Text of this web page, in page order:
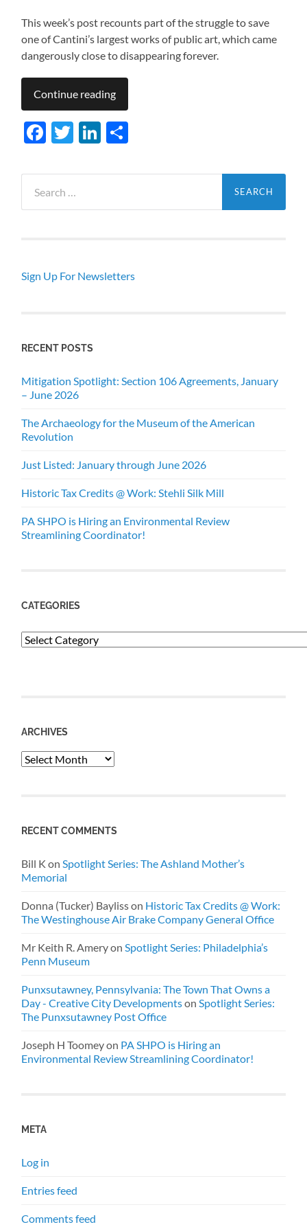
This week’s post recounts part of the struggle to save
one of Cantini’s largest works of public art, which came
dangerously close to disappearing forever.
Continue reading
Facebook
TwitterLinkedIn
for:
Sign Up For Newsletters
RECENT POSTS
Mitigation Spotlight: Section 106 Agreements, January
– June 2026
The Archaeology for the Museum of the American
Revolution
Just Listed: January through June 2026
Historic Tax Credits @ Work: Stehli Silk Mill
PA SHPO is Hiring an Environmental Review
Streamlining Coordinator!
CATEGORIES
Categories
ARCHIVES
Archives
RECENT COMMENTS
Bill K onSpotlight Series: The Ashland Mother’s
Memorial
Donna (Tucker) Baylisson Historic Tax Credits @ Work:
The Westinghouse Air Brake Company General Office
Mr Keith R. AmeryonSpotlight Series: Philadelphia’s
Penn Museum
Punxsutawney, Pennsylvania: The Town That Owns a
Day - Creative City DevelopmentsonSpotlight Series:
The Punxsutawney Post Office
Joseph H Toomeyon PA SHPO is Hiring an
Environmental Review Streamlining Coordinator!
META
Log in
Entries feed
Comments feed